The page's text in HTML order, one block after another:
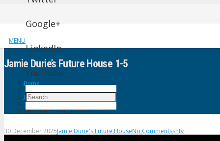
MENU
Google+
LinkedIn
YouTube
Jamie Durie’s Future House 1-5
Home
Jamie Durie's Future House
Jamie Durie’s Future House 1-5
30 December 2025Jamie Durie's Future HouseNo Commentsshtv